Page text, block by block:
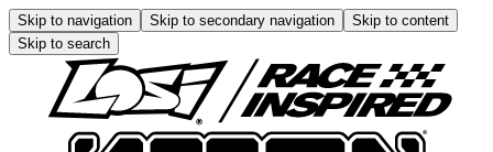
Skip to navigation Skip to secondary navigation
Skip to content
Skip to search